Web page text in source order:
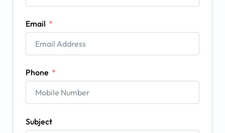
Email
Phone
Subject